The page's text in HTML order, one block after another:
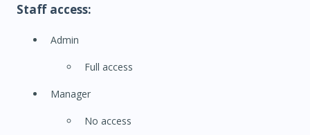
Staff access:
Admin
Full access
Manager
No access